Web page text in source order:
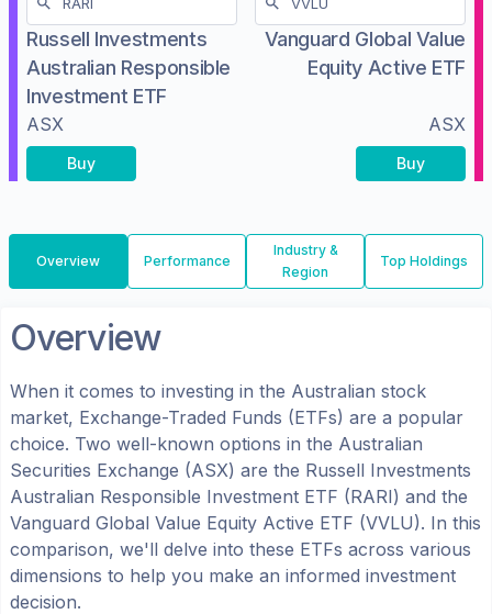
Russell Investments
Australian Responsible
Investment ETF
ASX
Buy
Vanguard Global Value
Equity Active ETF
ASX
Buy
Overview Performance
Industry &
Region
Top Holdings
Overview
When it comes to investing in the Australian stock
market, Exchange-Traded Funds (ETFs) are a popular
choice. Two well-known options in the Australian
Securities Exchange (ASX) are the Russell Investments
Australian Responsible Investment ETF (RARI) and the
Vanguard Global Value Equity Active ETF (VVLU). In this
comparison, we'll delve into these ETFs across various
dimensions to help you make an informed investment
decision.